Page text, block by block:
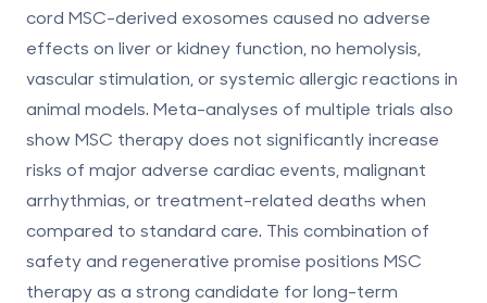
cord MSC-derived exosomes caused no adverse
effects on liver or kidney function, no hemolysis,
vascular stimulation, or systemic allergic reactions in
animal models. Meta-analyses of multiple trials also
show MSC therapy does not significantly increase
risks of major adverse cardiac events, malignant
arrhythmias, or treatment-related deaths when
compared to standard care. This combination of
safety and regenerative promise positions MSC
therapy as a strong candidate for long-term